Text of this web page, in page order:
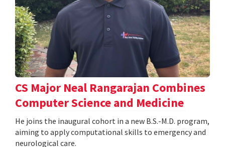
CS Major Neal Rangarajan Combines
Computer Science and Medicine
He joins the inaugural cohort in a new B.S.-M.D. program,
aiming to apply computational skills to emergency and
neurological care.